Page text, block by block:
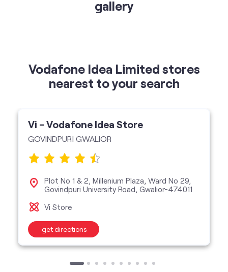
gallery
Vodafone Idea Limited stores
nearest to your search
Vi - Vodafone Idea Store
GOVINDPURI GWALIOR
Plot No 1 & 2, Millenium Plaza, Ward No 29,
Govindpuri University Road, Gwalior-474011
Vi Store
get directions